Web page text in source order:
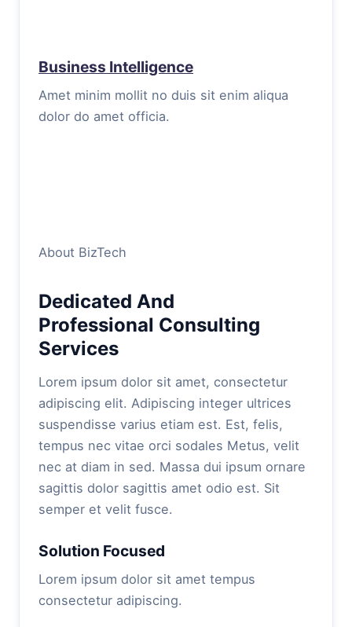
Business Intelligence
Amet minim mollit no duis sit enim aliqua
dolor do amet officia.
About BizTech
Dedicated And
Professional Consulting
Services
Lorem ipsum dolor sit amet, consectetur
adipiscing elit. Adipiscing integer ultrices
suspendisse varius etiam est. Est, felis,
tempus nec vitae orci sodales Metus, velit
nec at diam in sed. Massa dui ipsum ornare
sagittis dolor sagittis amet odio est. Sit
semper et velit fusce.
Solution Focused
Lorem ipsum dolor sit amet tempus
consectetur adipiscing.